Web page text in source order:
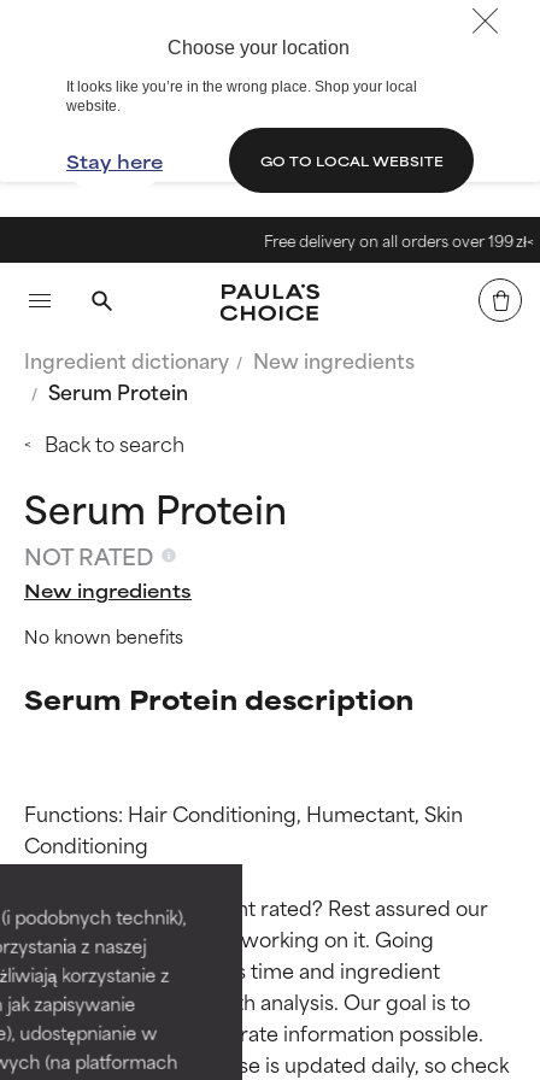
Choose your location
It looks like you’re in the wrong place. Shop your local
website.
Stay here GO TO LOCAL WEBSITE
podobnych technik),
z naszej
korzystanie z
zapisywanie
udostępnianie w
(na platformach
Free delivery on all orders over 199 zł<
Ingredient dictionary
New ingredients
Serum Protein
Back to search
Serum Protein
NOT RATED
New ingredients
No known benefits
Serum Protein description
Functions: Hair Conditioning, Humectant, Skin
Conditioning
Why isn’t this ingredient rated? Rest assured our
team is or will soon be working on it. Going
through research takes time and ingredient
studies require in-depth analysis. Our goal is to
provide the most accurate information possible.
This ingredient database is updated daily, so check
Ingredient ratings
BEST
Proven and supported by
independent studies.
Outstanding active ingredient
for most skin types or concerns.
Ingredient ratings
BEST
Proven and supported by
independent studies.
Outstanding active ingredient
for most skin types or concerns.